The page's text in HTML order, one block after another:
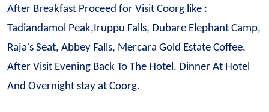
After Breakfast Proceed for Visit Coorg like :
Tadiandamol Peak,Iruppu Falls, Dubare Elephant Camp,
Raja's Seat, Abbey Falls, Mercara Gold Estate Coffee.
After Visit Evening Back To The Hotel. Dinner At Hotel
And Overnight stay at Coorg.